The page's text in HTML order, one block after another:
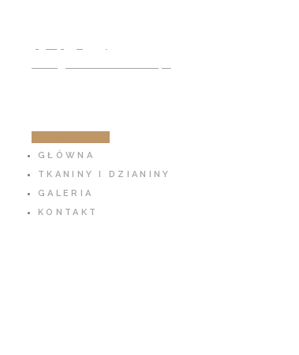
GŁÓWNA
TKANINY I DZIANINY
GALERIA
KONTAKT